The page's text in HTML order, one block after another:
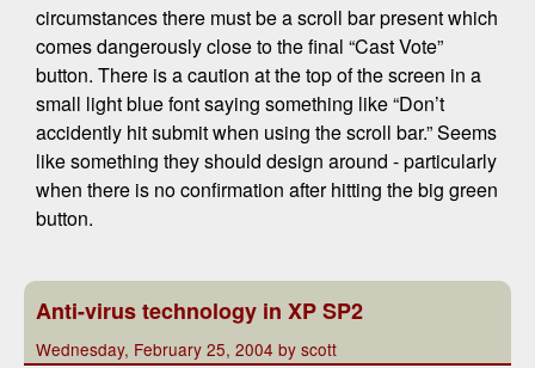
circumstances there must be a scroll bar present which
comes dangerously close to the final “Cast Vote”
button. There is a caution at the top of the screen in a
small light blue font saying something like “Don’t
accidently hit submit when using the scroll bar.” Seems
like something they should design around - particularly
when there is no confirmation after hitting the big green
button.
Anti-virus technology in XP SP2
Wednesday, February 25, 2004 by scott